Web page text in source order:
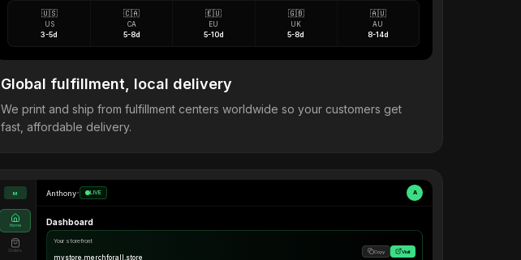
🇺🇸
US
3-5d
🇨🇦
CA
5-8d
🇪🇺
EU
5-10d
🇬🇧
UK
5-8d
🇦🇺
AU
8-14d
Global fulfillment, local delivery
We print and ship from fulfillment centers worldwide so your customers get
fast, affordable delivery.
M
Home
Orders
Anthony• LIVE A
Dashboard
Your storefront
mystore.merchforall.store
Copy Visit